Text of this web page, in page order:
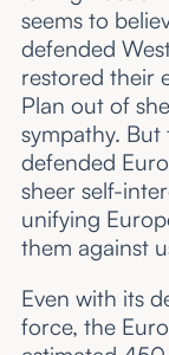
seems to
defended
restored their
Plan out of
sympathy. But
defended
sheer self-
unifying
them against
Even with its
force, the